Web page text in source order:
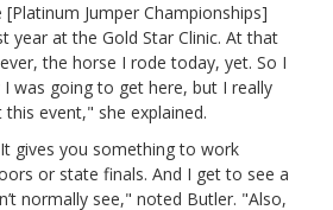
Jumper Championships]
year at the Gold Star Clinic. At that
the horse I rode today, yet. So I
I was going to get here, but I really
event," she explained.
gives you something to work
or state finals. And I get to see a
normally see," noted Butler. "Also,